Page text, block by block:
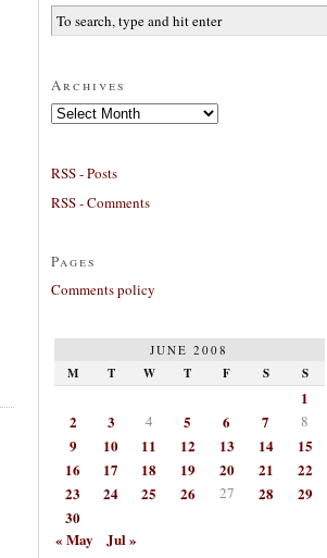
Archives
Archives
RSS - Posts
RSS - Comments
Pages
Comments policy
JUNE 2008
M T W T F S S
1
2
3 4 5 6 7 8
9 10 11 12 13 14
15
16
17 18 19 20 21
22
23
24 25 26 27 28
29
30
« May
Jul »